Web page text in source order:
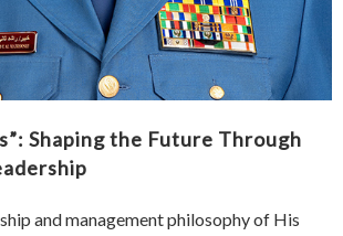
Shaping the Future Through
and management philosophy of His